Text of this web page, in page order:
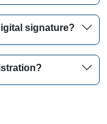
signature?